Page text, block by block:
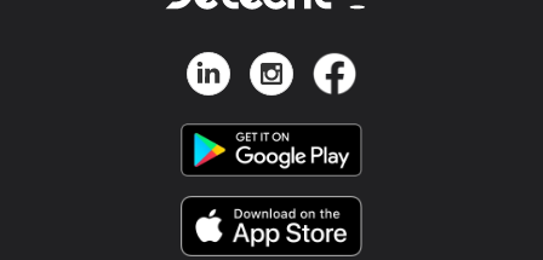
2289 routes
niklas@detecht.se